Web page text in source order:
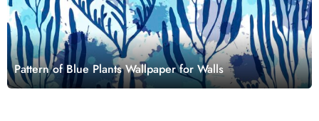
Pattern of Blue Plants Wallpaper for Walls